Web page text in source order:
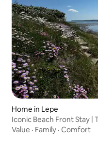
Home in Lepe
Iconic Beach Front Stay |
Value · Family · Comfort